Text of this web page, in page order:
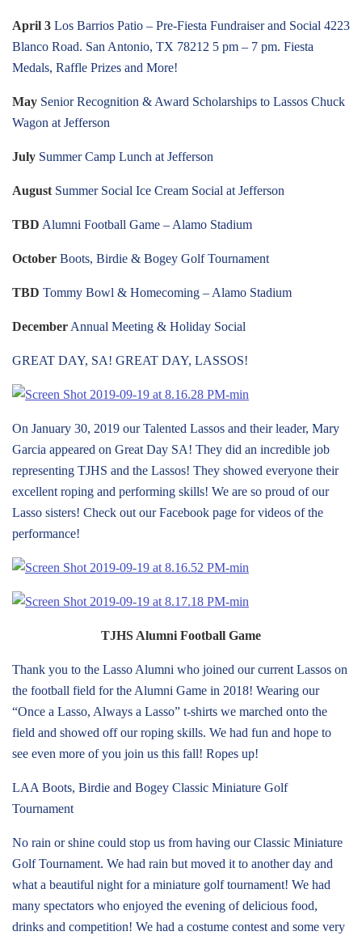
April 3 Los Barrios Patio – Pre-Fiesta Fundraiser and Social 4223
Blanco Road. San Antonio, TX 78212 5 pm – 7 pm. Fiesta
Medals, Raffle Prizes and More!
May Senior Recognition & Award Scholarships to Lassos Chuck
Wagon at Jefferson
July Summer Camp Lunch at Jefferson
AugustSummer Social Ice Cream Social at Jefferson
TBD Alumni Football Game – Alamo Stadium
October Boots, Birdie & Bogey Golf Tournament
TBD Tommy Bowl & Homecoming – Alamo Stadium
DecemberAnnual Meeting & Holiday Social
GREAT DAY, SA! GREAT DAY, LASSOS!
On January 30, 2019 our Talented Lassos and their leader, Mary
Garcia appeared on Great Day SA! They did an incredible job
representing TJHS and the Lassos! They showed everyone their
excellent roping and performing skills! We are so proud of our
Lasso sisters! Check out our Facebook page for videos of the
performance!
TJHS Alumni Football Game
Thank you to the Lasso Alumni who joined our current Lassos on
the football field for the Alumni Game in 2018! Wearing our
“Once a Lasso, Always a Lasso” t-shirts we marched onto the
field and showed off our roping skills. We had fun and hope to
see even more of you join us this fall! Ropes up!
LAA Boots, Birdie and Bogey Classic Miniature Golf
Tournament
No rain or shine could stop us from having our Classic Miniature
Golf Tournament. We had rain but moved it to another day and
what a beautiful night for a miniature golf tournament! We had
many spectators who enjoyed the evening of delicious food,
drinks and competition! We had a costume contest and some very